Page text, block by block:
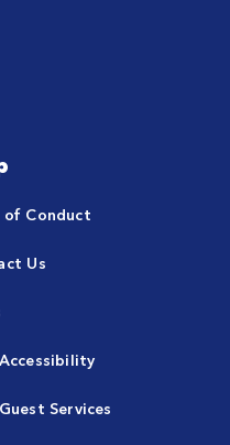
of Conduct
Us
Services